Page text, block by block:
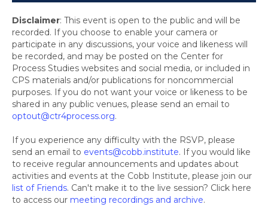
Disclaimer: This event is open to the public and will be
recorded. If you choose to enable your camera or
participate in any discussions, your voice and likeness will
be recorded, and may be posted on the Center for
Process Studies websites and social media, or included in
CPS materials and/or publications for noncommercial
purposes. If you do not want your voice or likeness to be
shared in any public venues, please send an email to
optout@ctr4process.org.
If you experience any difficulty with the RSVP, please
send an email to events@cobb.institute. If you would like
to receive regular announcements and updates about
activities and events at the Cobb Institute, please join our
list of Friends. Can't make it to the live session? Click here
to access our meeting recordings and archive.